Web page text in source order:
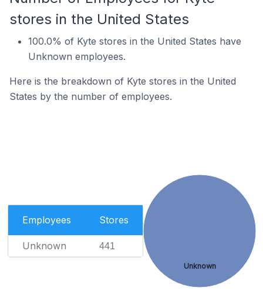
stores in the United States
100.0% of Kyte stores in the United States have
Unknown employees.
Here is the breakdown of Kyte stores in the United
States by the number of employees.
Employees Stores
Unknown 441
Unknown